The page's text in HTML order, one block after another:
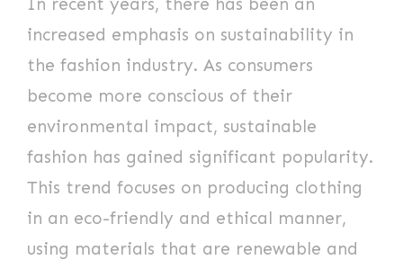
increased emphasis on sustainability in
the fashion industry. As consumers
become more conscious of their
environmental impact, sustainable
fashion has gained significant popularity.
This trend focuses on producing clothing
in an eco-friendly and ethical manner,
using materials that are renewable and